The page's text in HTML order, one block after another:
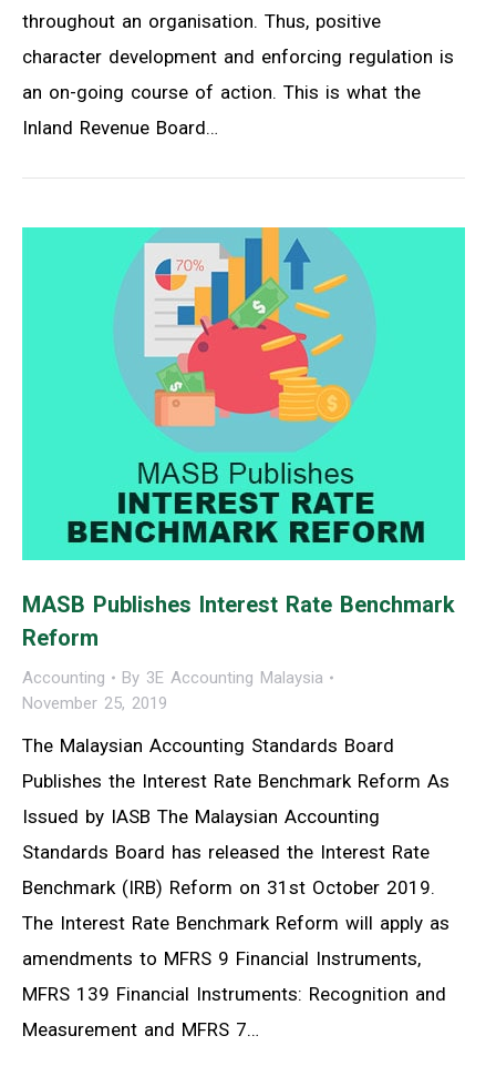
throughout an organisation. Thus, positive
character development and enforcing regulation is
an on-going course of action. This is what the
Inland Revenue Board…
MASB Publishes Interest Rate Benchmark
Reform
Accounting By 3E Accounting Malaysia
November 25, 2019
The Malaysian Accounting Standards Board
Publishes the Interest Rate Benchmark Reform As
Issued by IASB The Malaysian Accounting
Standards Board has released the Interest Rate
Benchmark (IRB) Reform on 31st October 2019.
The Interest Rate Benchmark Reform will apply as
amendments to MFRS 9 Financial Instruments,
MFRS 139 Financial Instruments: Recognition and
Measurement and MFRS 7…